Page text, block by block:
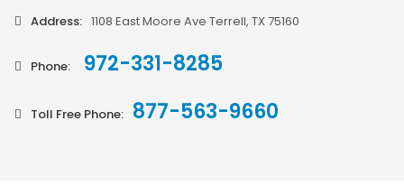
Address: 1108 East Moore Ave Terrell, TX 75160
Phone: 972-331-8285
Toll Free Phone: 877-563-9660